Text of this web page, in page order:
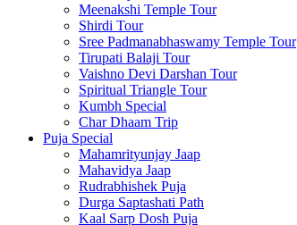
Meenakshi Temple Tour
Shirdi Tour
Sree Padmanabhaswamy Temple Tour
Tirupati Balaji Tour
Vaishno Devi Darshan Tour
Spiritual Triangle Tour
Kumbh Special
Char Dhaam Trip
Puja Special
Mahamrityunjay Jaap
Mahavidya Jaap
Rudrabhishek Puja
Durga Saptashati Path
Kaal Sarp Dosh Puja